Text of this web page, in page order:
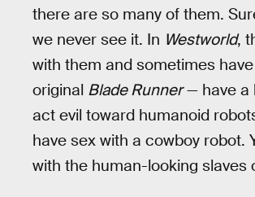
there are so many of them.
we never see it. In Westworld,
with them and sometimes
original Blade Runner— have a
act evil toward humanoid
have sex with a cowboy robot.
with the human-looking slaves